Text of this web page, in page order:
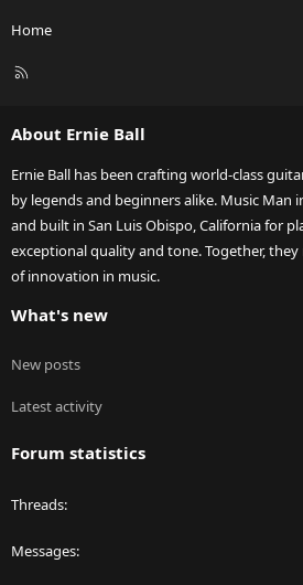
Home
R
About Ernie Ball
Ernie Ball has been crafting world-class
by legends and beginners alike. Music Man
and built in San Luis Obispo, California for
exceptional quality and tone. Together,
of innovation in music.
What's new
New posts
Latest activity
Forum statistics
Threads
Messages